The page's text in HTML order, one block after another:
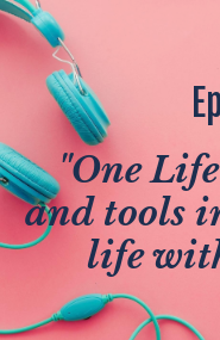
"One
and tools
life